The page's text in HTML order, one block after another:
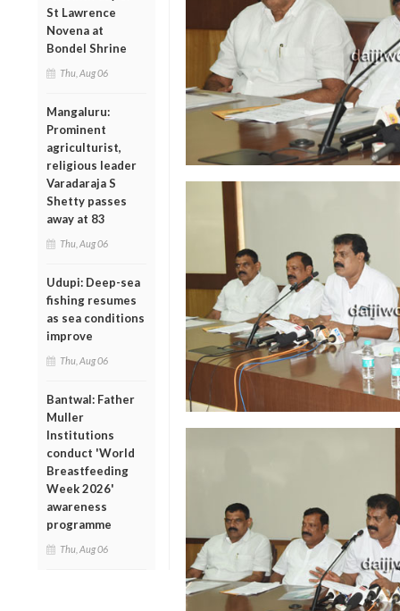
St Lawrence
Novena at
Bondel Shrine
Thu, Aug 06
Mangaluru:
Prominent
agriculturist,
religious leader
Varadaraja S
Shetty passes
away at 83
Thu, Aug 06
Udupi: Deep-sea
fishing resumes
as sea conditions
improve
Thu, Aug 06
Bantwal: Father
Muller
Institutions
conduct 'World
Breastfeeding
Week 2026'
awareness
programme
Thu, Aug 06